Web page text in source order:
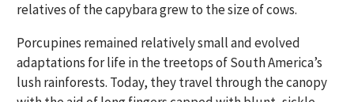
relatives of the capybara grew to the size of cows.
Porcupines remained relatively small and evolved
adaptations for life in the treetops of South America’s
lush rainforests. Today, they travel through the canopy